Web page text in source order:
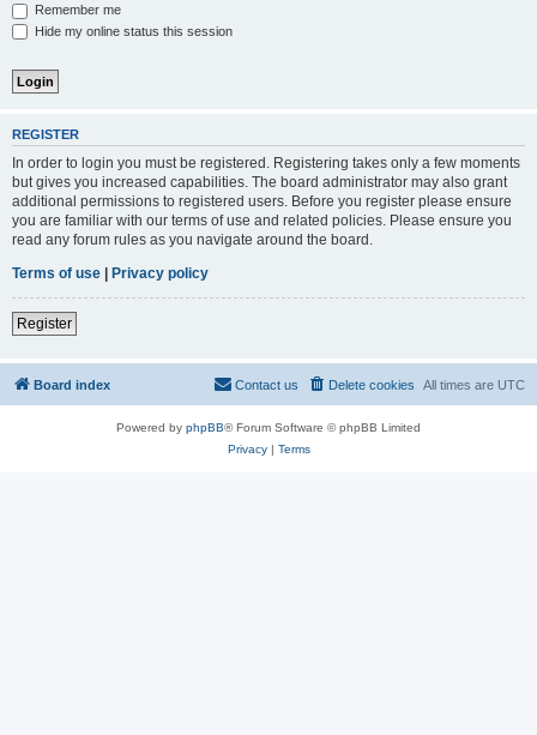
Remember me
Hide my online status this session
REGISTER
In order to login you must be registered. Registering takes only a few moments
but gives you increased capabilities. The board administrator may also grant
additional permissions to registered users. Before you register please ensure
you are familiar with our terms of use and related policies. Please ensure you
read any forum rules as you navigate around the board.
Terms of use | Privacy policy
Register
Board index All times are UTC
Delete cookies
Contact us
Powered by phpBB® Forum Software © phpBB Limited
Privacy| Terms